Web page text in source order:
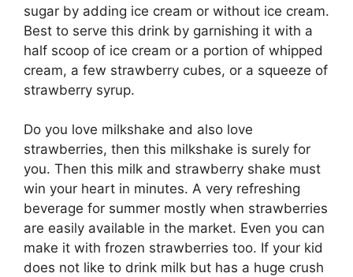
sugar by adding ice cream or without ice cream.
Best to serve this drink by garnishing it with a
half scoop of ice cream or a portion of whipped
cream, a few strawberry cubes, or a squeeze of
strawberry syrup.
Do you love milkshake and also love
strawberries, then this milkshake is surely for
you. Then this milk and strawberry shake must
win your heart in minutes. A very refreshing
beverage for summer mostly when strawberries
are easily available in the market. Even you can
make it with frozen strawberries too. If your kid
does not like to drink milk but has a huge crush